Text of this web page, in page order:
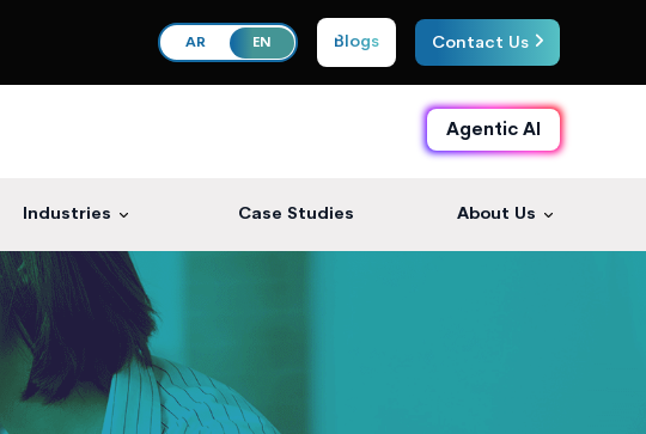
AR EN Blogs Contact Us
Agentic AI
Industries Case Studies About Us